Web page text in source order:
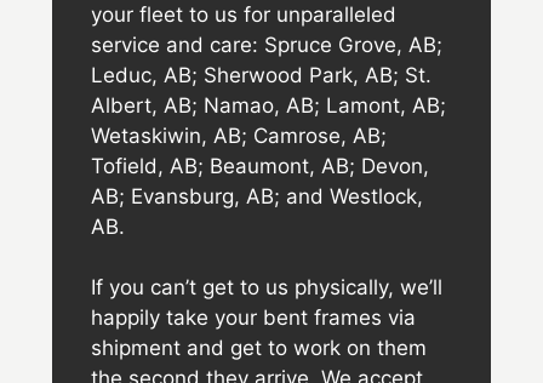
your fleet to us for unparalleled
service and care: Spruce Grove, AB;
Leduc, AB; Sherwood Park, AB; St.
Albert, AB; Namao, AB; Lamont, AB;
Wetaskiwin, AB; Camrose, AB;
Tofield, AB; Beaumont, AB; Devon,
AB; Evansburg, AB; and Westlock,
AB.
If you can’t get to us physically, we’ll
happily take your bent frames via
shipment and get to work on them